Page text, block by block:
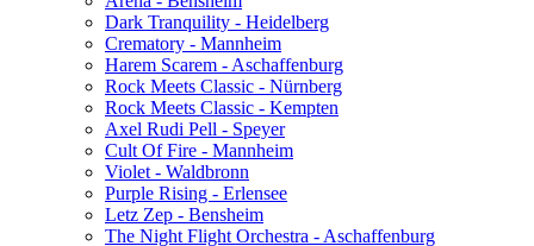
Dark Tranquility - Heidelberg
Crematory - Mannheim
Harem Scarem - Aschaffenburg
Rock Meets Classic - Nürnberg
Rock Meets Classic - Kempten
Axel Rudi Pell - Speyer
Cult Of Fire - Mannheim
Violet - Waldbronn
Purple Rising - Erlensee
Letz Zep - Bensheim
The Night Flight Orchestra - Aschaffenburg